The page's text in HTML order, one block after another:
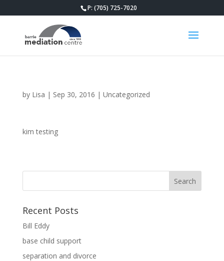
P: (705) 725-7020
by Lisa | Sep 30, 2016 | Uncategorized
kim testing
Recent Posts
Bill Eddy
base child support
separation and divorce